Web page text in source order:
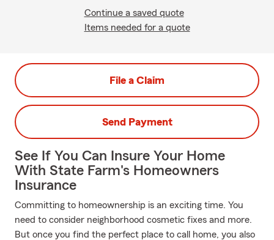
Continue a saved quote
Items needed for a quote
File a Claim
Send Payment
See If You Can Insure Your Home
With State Farm's Homeowners
Insurance
Committing to homeownership is an exciting time. You
need to consider neighborhood cosmetic fixes and more.
But once you find the perfect place to call home, you also